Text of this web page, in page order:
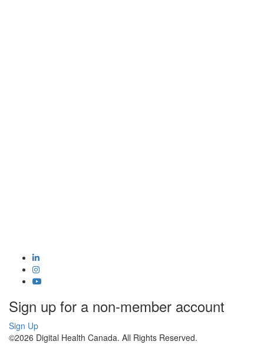
Sign up for a non-member account
Sign Up
©2026 Digital Health Canada. All Rights Reserved.